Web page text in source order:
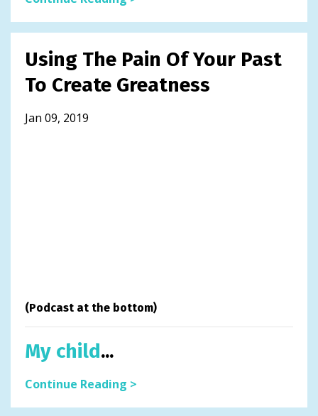
Using The Pain Of Your Past
To Create Greatness
Jan 09, 2019
(Podcast at the bottom)
My child...
Continue Reading >